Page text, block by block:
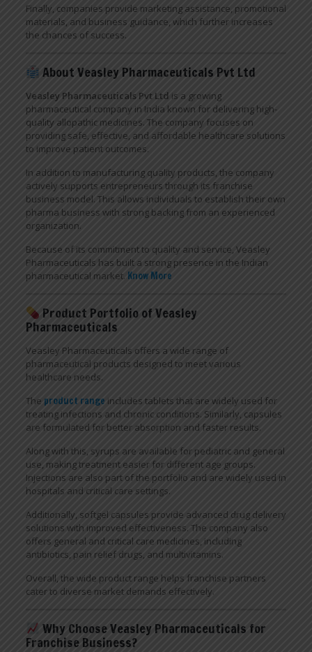
Finally, companies provide marketing assistance, promotional
materials, and business guidance, which further increases
the chances of success.
About Veasley Pharmaceuticals Pvt Ltd
Veasley Pharmaceuticals Pvt Ltd is a growing
pharmaceutical company in India known for delivering high-
quality allopathic medicines. The company focuses on
providing safe, effective, and affordable healthcare solutions
to improve patient outcomes.
In addition to manufacturing quality products, the company
actively supports entrepreneurs through its franchise
business model. This allows individuals to establish their own
pharma business with strong backing from an experienced
organization.
Because of its commitment to quality and service, Veasley
Pharmaceuticals has built a strong presence in the Indian
pharmaceutical market. Know More
Product Portfolio of Veasley
Pharmaceuticals
Veasley Pharmaceuticals offers a wide range of
pharmaceutical products designed to meet various
healthcare needs.
The product range includes tablets that are widely used for
treating infections and chronic conditions. Similarly, capsules
are formulated for better absorption and faster results.
Along with this, syrups are available for pediatric and general
use, making treatment easier for different age groups.
Injections are also part of the portfolio and are widely used in
hospitals and critical care settings.
Additionally, softgel capsules provide advanced drug delivery
solutions with improved effectiveness. The company also
offers general and critical care medicines, including
antibiotics, pain relief drugs, and multivitamins.
Overall, the wide product range helps franchise partners
cater to diverse market demands effectively.
Why Choose Veasley Pharmaceuticals for
Franchise Business?